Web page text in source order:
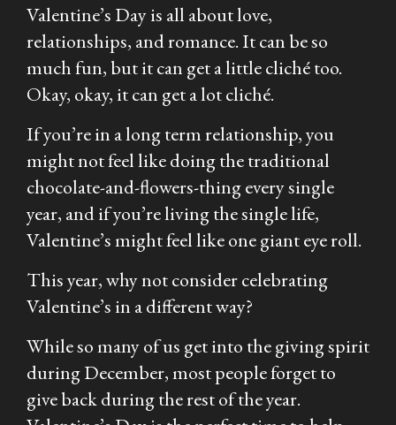
Valentine’s Day is all about love,
relationships, and romance. It can be so
much fun, but it can get a little cliché too.
Okay, okay, it can get a lot cliché.
If you’re in a long term relationship, you
might not feel like doing the traditional
chocolate-and-flowers-thing every single
year, and if you’re living the single life,
Valentine’s might feel like one giant eye roll.
This year, why not consider celebrating
Valentine’s in a different way?
While so many of us get into the giving spirit
during December, most people forget to
give back during the rest of the year.